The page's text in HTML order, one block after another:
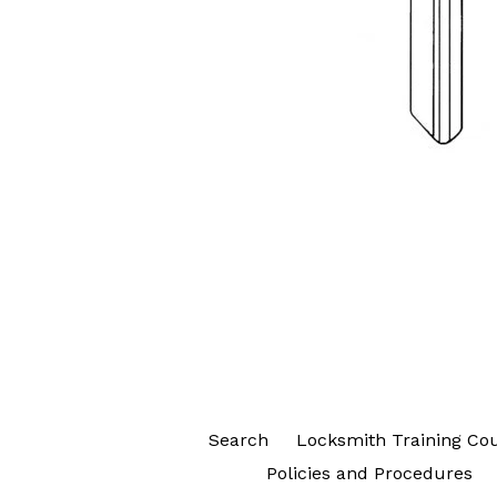
Search Locksmith Training
Policies and Procedures